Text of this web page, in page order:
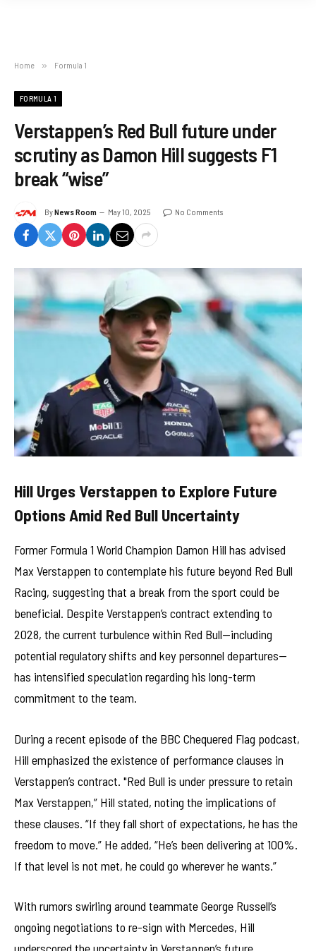
Home » Formula 1
FORMULA 1
Verstappen’s Red Bull future under
scrutiny as Damon Hill suggests F1
break “wise”
ByNews Room May 10, 2025 No Comments
Hill Urges Verstappen to Explore Future
Options Amid Red Bull Uncertainty
Former Formula 1 World Champion Damon Hill has advised
Max Verstappen to contemplate his future beyond Red Bull
Racing, suggesting that a break from the sport could be
beneficial. Despite Verstappen’s contract extending to
2028, the current turbulence within Red Bull—including
potential regulatory shifts and key personnel departures—
has intensified speculation regarding his long-term
commitment to the team.
During a recent episode of the BBC Chequered Flag podcast,
Hill emphasized the existence of performance clauses in
Verstappen’s contract. "Red Bull is under pressure to retain
Max Verstappen,” Hill stated, noting the implications of
these clauses. “If they fall short of expectations, he has the
freedom to move.” He added, “He’s been delivering at 100%.
If that level is not met, he could go wherever he wants.”
With rumors swirling around teammate George Russell’s
ongoing negotiations to re-sign with Mercedes, Hill